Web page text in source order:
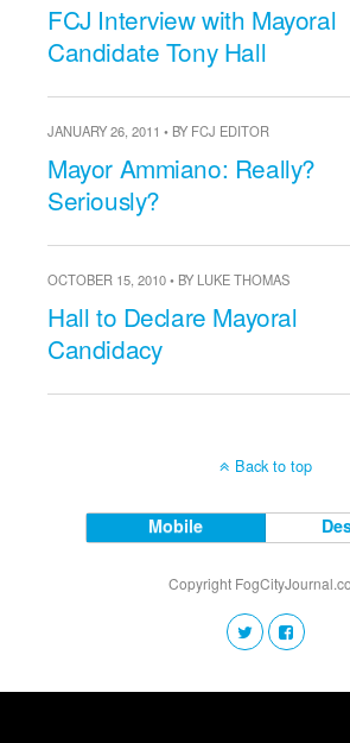
FCJ Interview with Mayoral
Candidate Tony Hall
JANUARY 26, 2011 • BY FCJ EDITOR
Mayor Ammiano: Really?
Seriously?
OCTOBER 15, 2010 • BY LUKE THOMAS
Hall to Declare Mayoral
Candidacy
Back to top
Mobile
Copyright